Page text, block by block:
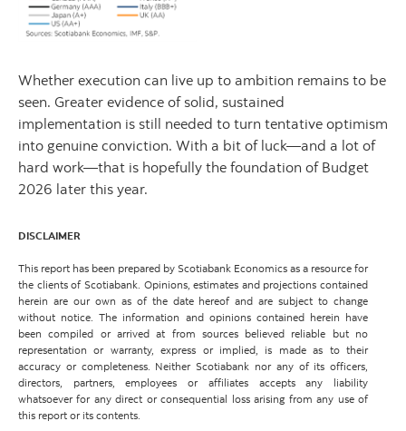
Whether execution can live up to ambition remains to be
seen. Greater evidence of solid, sustained
implementation is still needed to turn tentative optimism
into genuine conviction. With a bit of luck—and a lot of
hard work—that is hopefully the foundation of Budget
2026 later this year.
DISCLAIMER
This report has been prepared by Scotiabank Economics as a resource for
the clients of Scotiabank. Opinions, estimates and projections contained
herein are our own as of the date hereof and are subject to change
without notice. The information and opinions contained herein have
been compiled or arrived at from sources believed reliable but no
representation or warranty, express or implied, is made as to their
accuracy or completeness. Neither Scotiabank nor any of its officers,
directors, partners, employees or affiliates accepts any liability
whatsoever for any direct or consequential loss arising from any use of
this report or its contents.